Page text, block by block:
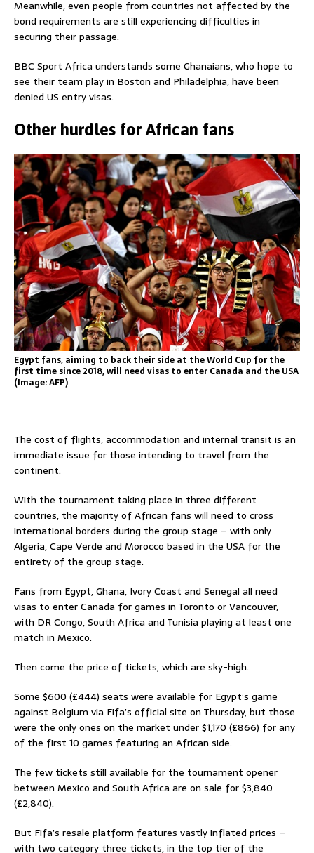
Meanwhile, even people from countries not affected by the
bond requirements are still experiencing difficulties in
securing their passage.
BBC Sport Africa understands some Ghanaians, who hope to
see their team play in Boston and Philadelphia, have been
denied US entry visas.
Other hurdles for African fans
Egypt fans, aiming to back their side at the World Cup for the
first time since 2018, will need visas to enter Canada and the USA
(Image: AFP)
The cost of flights, accommodation and internal transit is an
immediate issue for those intending to travel from the
continent.
With the tournament taking place in three different
countries, the majority of African fans will need to cross
international borders during the group stage – with only
Algeria, Cape Verde and Morocco based in the USA for the
entirety of the group stage.
Fans from Egypt, Ghana, Ivory Coast and Senegal all need
visas to enter Canada for games in Toronto or Vancouver,
with DR Congo, South Africa and Tunisia playing at least one
match in Mexico.
Then come the price of tickets, which are sky-high.
Some $600 (£444) seats were available for Egypt’s game
against Belgium via Fifa’s official site on Thursday, but those
were the only ones on the market under $1,170 (£866) for any
of the first 10 games featuring an African side.
The few tickets still available for the tournament opener
between Mexico and South Africa are on sale for $3,840
(£2,840).
But Fifa’s resale platform features vastly inflated prices –
with two category three tickets, in the top tier of the